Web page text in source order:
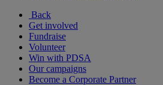
Back
Get involved
Fundraise
Volunteer
Win with PDSA
Our campaigns
Become a Corporate Partner